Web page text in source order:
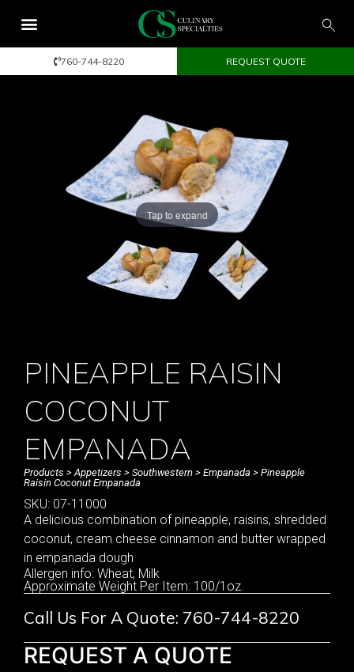
760-744-8220 REQUEST QUOTE
Tap to expand
PINEAPPLE RAISIN
COCONUT
EMPANADA
Products > Appetizers > Southwestern > Empanada > Pineapple
Raisin Coconut Empanada
SKU: 07-11000
A delicious combination of pineapple, raisins, shredded
coconut, cream cheese cinnamon and butter wrapped
in empanada dough
Allergen info: Wheat, Milk
Approximate Weight Per Item: 100/1oz.
Call Us For A Quote: 760-744-8220
REQUEST A QUOTE